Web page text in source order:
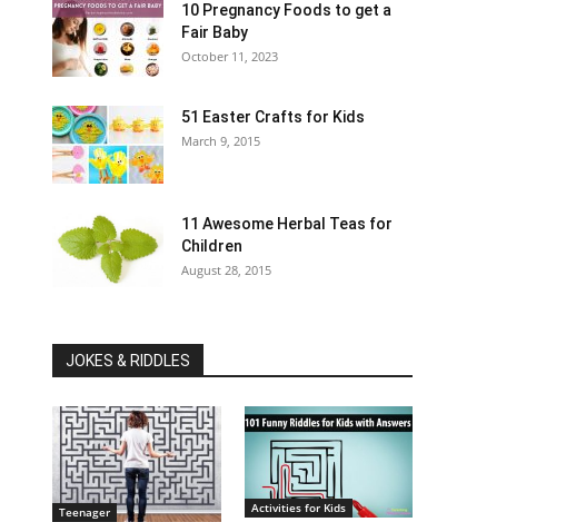
10 Pregnancy Foods to get a
Fair Baby
October 11, 2023
51 Easter Crafts for Kids
March 9, 2015
11 Awesome Herbal Teas for
Children
August 28, 2015
JOKES & RIDDLES
Teenager Activities for Kids